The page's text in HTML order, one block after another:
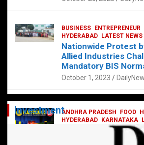
ANDHRA PRADESH FOOD
HYDERABAD
KARNATAKA
TELUGU
Railway feast at
BUSINESS ENTREPRENEUR
HYDERABAD
LATEST NEWS
Nationwide Protest
Allied Industries
Mandatory BIS
October 1, 2023
Investment